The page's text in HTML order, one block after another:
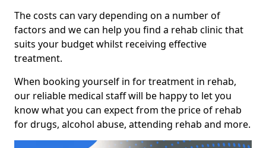
The costs can vary depending on a number of
factors and we can help you find a rehab clinic that
suits your budget whilst receiving effective
treatment.
When booking yourself in for treatment in rehab,
our reliable medical staff will be happy to let you
know what you can expect from the price of rehab
for drugs, alcohol abuse, attending rehab and more.